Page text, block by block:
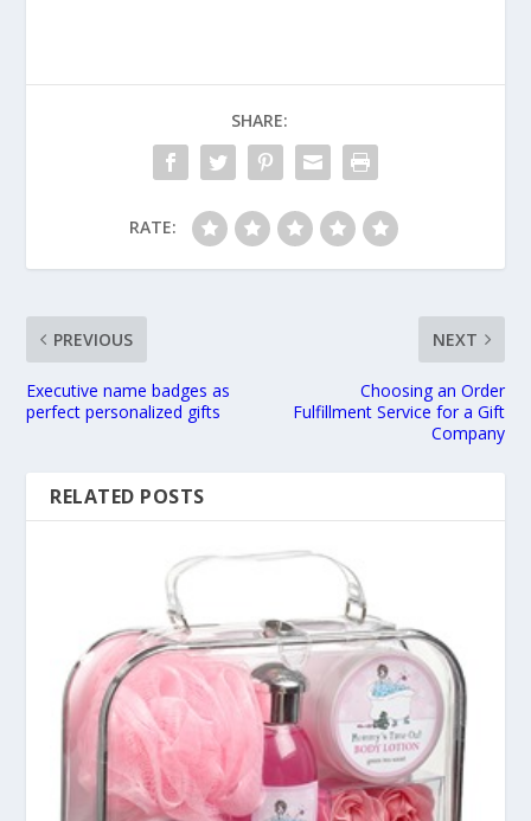
SHARE:
RATE:
PREVIOUS
Executive name badges as
perfect personalized gifts
NEXT
Choosing an Order
Fulfillment Service for a Gift
Company
RELATED POSTS